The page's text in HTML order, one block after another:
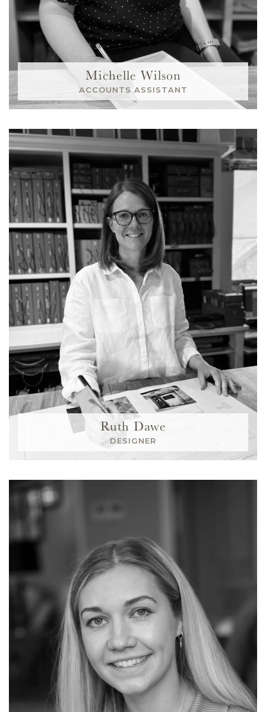
Michelle Wilson
ACCOUNTS ASSISTANT
Ruth Dawe
DESIGNER